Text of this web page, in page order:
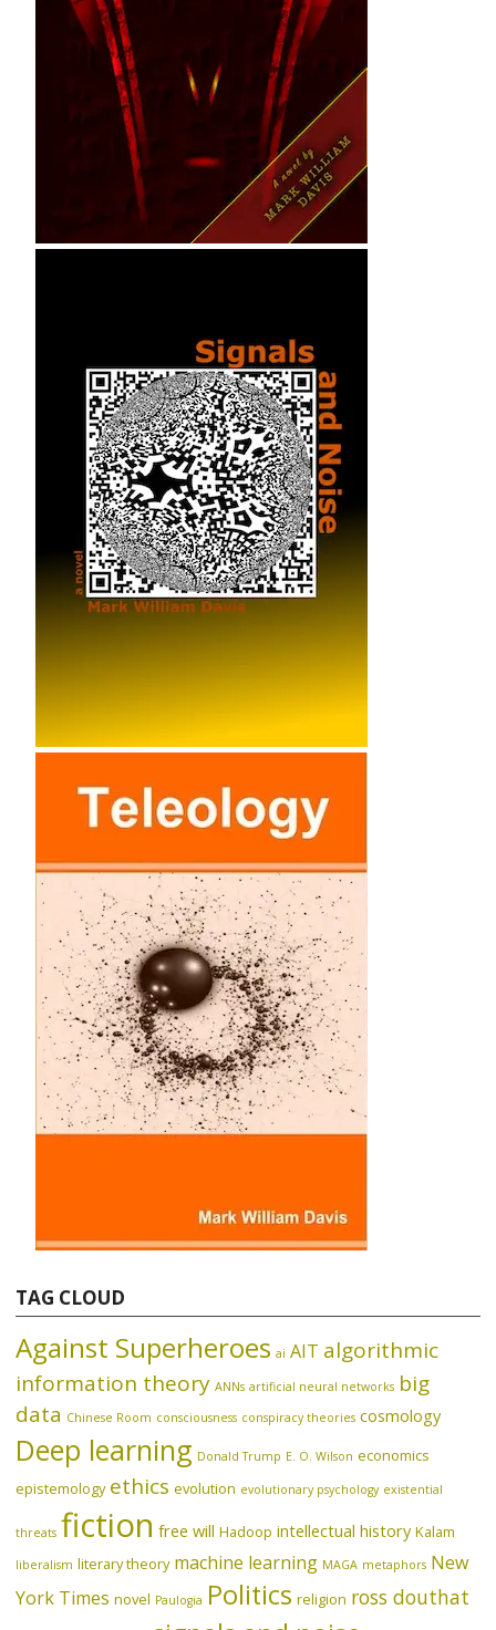
TAG CLOUD
Against Superheroes ai AIT algorithmic
information theory ANNs artificial neural networks big
data Chinese Room consciousness conspiracy theories cosmology
Deep learning Donald Trump E. O. Wilson economics
epistemology ethics evolution evolutionary psychology existential
threats fiction free will Hadoop intellectual history Kalam
liberalism literary theory machine learning MAGA metaphors New
York Times novel Paulogia Politics religion ross douthat